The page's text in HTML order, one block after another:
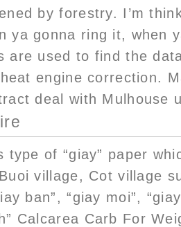
by forestry. I’m
ya gonna ring it, when
are used to find the
engine correction.
deal with Mulhouse
type of “giay” paper
village, Cot village
ban”, “giay moi”,
Calcarea Carb For